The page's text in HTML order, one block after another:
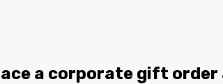
a corporate gift order